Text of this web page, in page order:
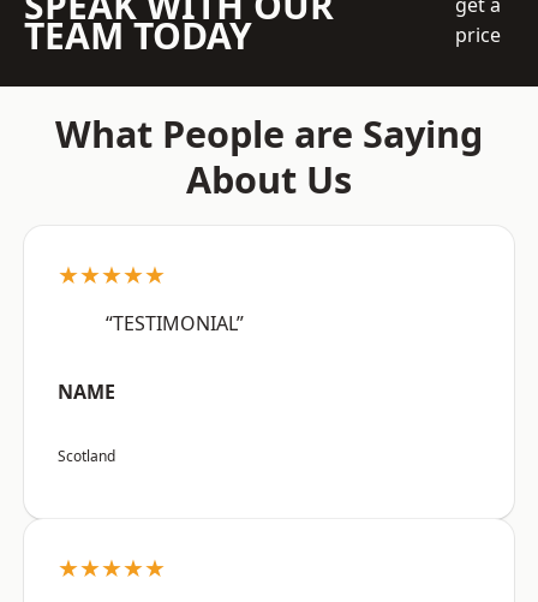
TEAM TODAY
price
What People are Saying
About Us
★★★★★
“TESTIMONIAL”
NAME
Scotland
★★★★★